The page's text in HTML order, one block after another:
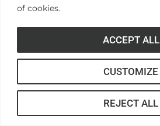
of cookies.
CUSTOMIZE
REJECT ALL
ACCEPT ALL